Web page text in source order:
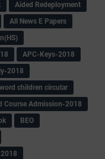
Aided Redeployment
All News E Papers
APC-Keys-2018
2018
children circular
Course Admission-2018
BEO